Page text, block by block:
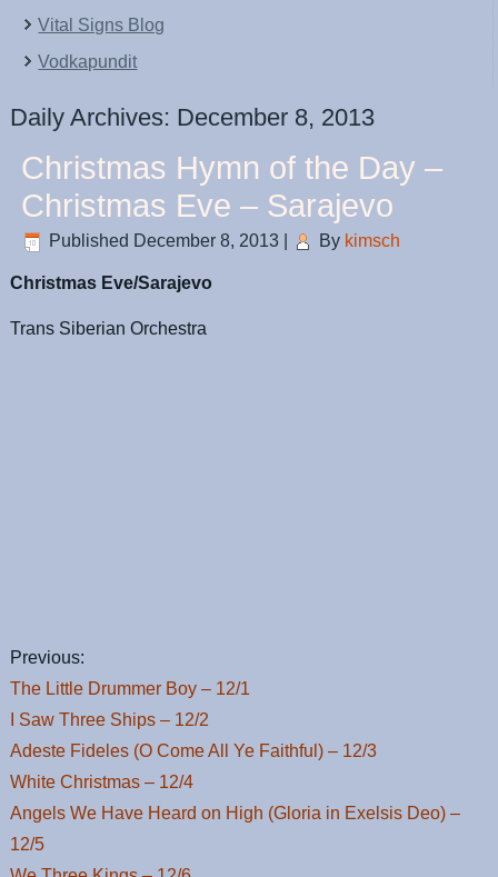
Vital Signs Blog
Vodkapundit
Daily Archives: December 8, 2013
Christmas Hymn of the Day –
Christmas Eve – Sarajevo
Published December 8, 2013 By kimsch
Christmas Eve/Sarajevo
Trans Siberian Orchestra
Previous:
The Little Drummer Boy – 12/1
I Saw Three Ships – 12/2
Adeste Fideles (O Come All Ye Faithful) – 12/3
White Christmas – 12/4
Angels We Have Heard on High (Gloria in Exelsis Deo) –
12/5